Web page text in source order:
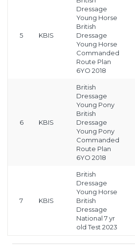
5 KBIS
Dressage
Young Horse
British
Dressage
Young Horse
Commanded
Route Plan
6YO 2018
6 KBIS
British
Dressage
Young Pony
British
Dressage
Young Pony
Commanded
Route Plan
6YO 2018
7 KBIS
British
Dressage
Young Horse
British
Dressage
National 7 yr
old Test 2023